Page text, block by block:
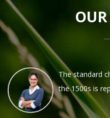
The standard
the 1500s is